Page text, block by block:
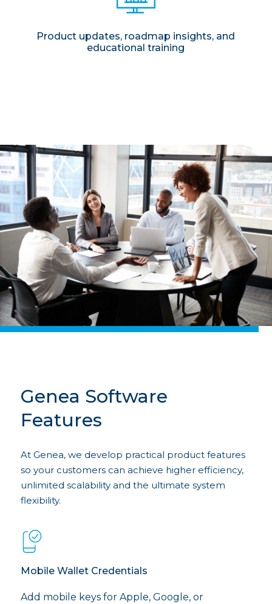
Product updates, roadmap insights, and
educational training
Genea Software
Features
At Genea, we develop practical product features
so your customers can achieve higher efficiency,
unlimited scalability and the ultimate system
flexibility.
Mobile Wallet Credentials
Add mobile keys for Apple, Google, or